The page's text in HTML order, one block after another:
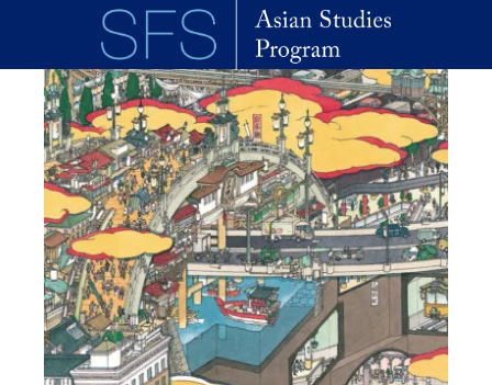
Skip to main content